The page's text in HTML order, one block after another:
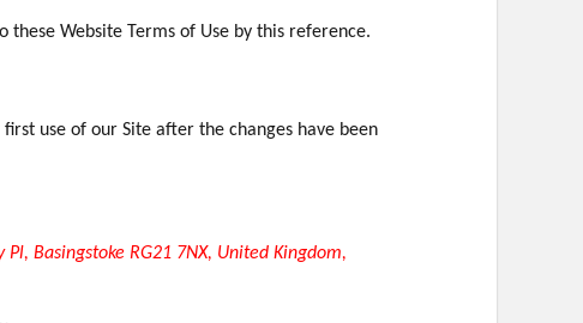
Website Terms of Use by this reference.
use of our Site after the changes have been
Basingstoke RG21 7NX, United Kingdom,